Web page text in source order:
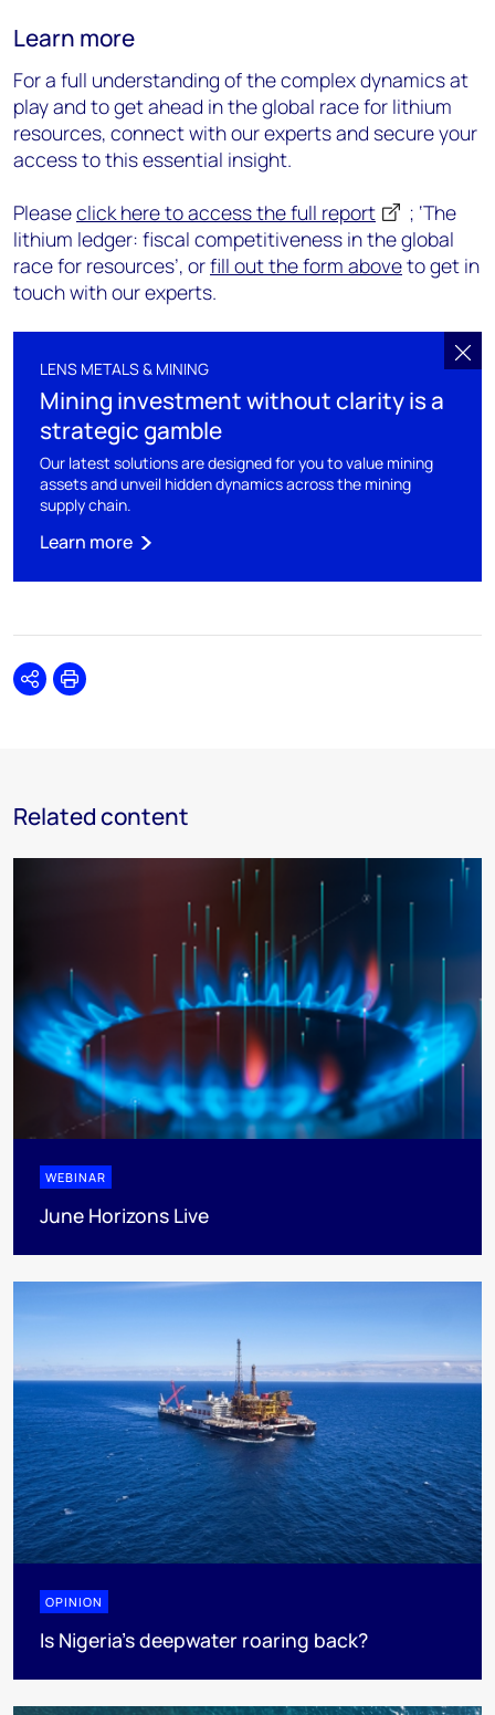
Learn more
For a full understanding of the complex dynamics at
play and to get ahead in the global race for lithium
resources, connect with our experts and secure your
access to this essential insight.
Pleaseclick here to access the full report
; ‘The
lithium ledger: fiscal competitiveness in the global
race for resources’, orfill out the form aboveto get in
touch with our experts.
LENS METALS & MINING
Mining investment without clarity is a
strategic gamble
Our latest solutions are designed for you to value mining
assets and unveil hidden dynamics across the mining
supply chain.
Learn more
SharePrint
Related content
WEBINAR
June Horizons Live
OPINION
Is Nigeria’s deepwater roaring back?